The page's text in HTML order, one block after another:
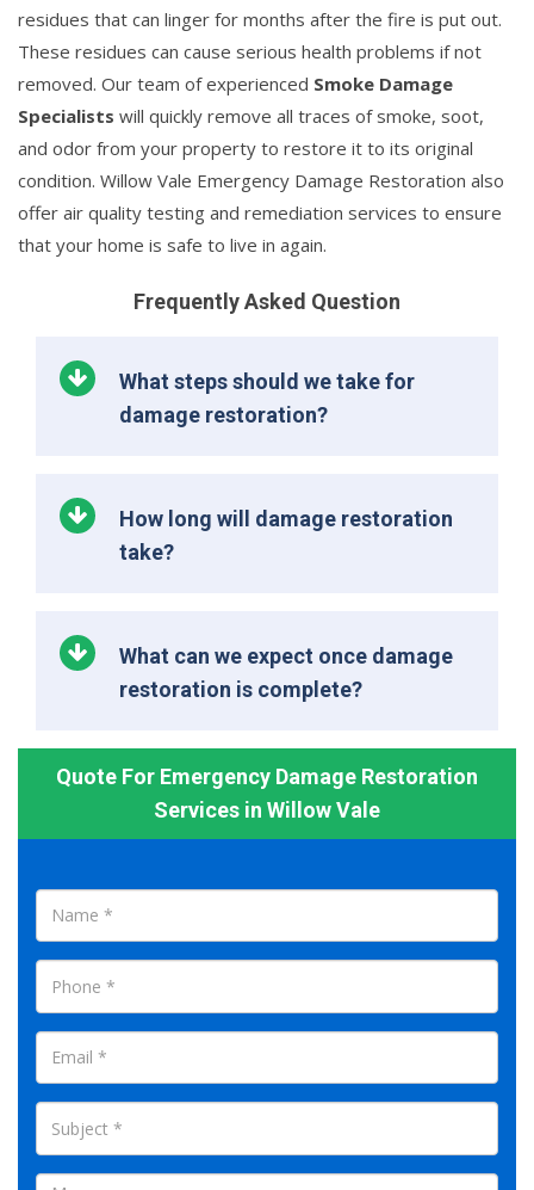
residues that can linger for months after the fire is put out.
These residues can cause serious health problems if not
removed. Our team of experienced Smoke Damage
Specialists will quickly remove all traces of smoke, soot,
and odor from your property to restore it to its original
condition. Willow Vale Emergency Damage Restoration also
offer air quality testing and remediation services to ensure
that your home is safe to live in again.
Frequently Asked Question
What steps should we take for
damage restoration?
How long will damage restoration
take?
What can we expect once damage
restoration is complete?
Quote For Emergency Damage Restoration
Services in Willow Vale